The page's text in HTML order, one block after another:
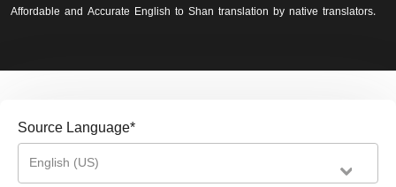
Affordable and Accurate English to Shan translation by native translators.
Source Language*
English (US)